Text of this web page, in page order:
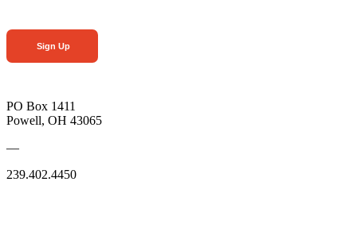
Sign Up
PO Box 1411
Powell, OH 43065
—
239.402.4450